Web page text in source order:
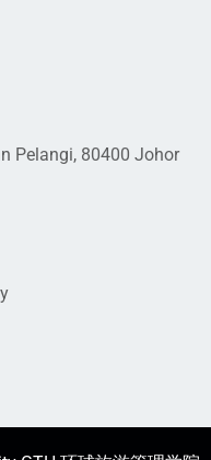
Pelangi, 80400 Johor